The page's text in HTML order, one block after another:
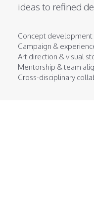
ideas to refined
Concept development
Campaign &
Art direction & visual
Mentorship & team
Cross-disciplinary